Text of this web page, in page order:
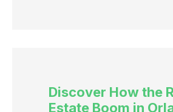
Discover How the
Estate Boom in